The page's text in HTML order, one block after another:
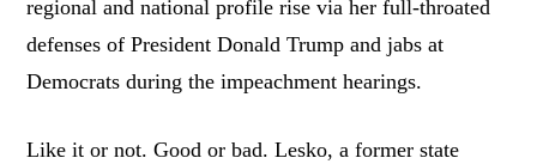
regional and national profile rise via her full-throated
defenses of President Donald Trump and jabs at
Democrats during the impeachment hearings.
Like it or not. Good or bad. Lesko, a former state